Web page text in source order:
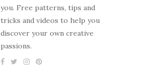
you. Free patterns, tips and
tricks and videos to help you
discover your own creative
passions.